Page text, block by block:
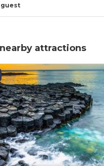
guest
attractions